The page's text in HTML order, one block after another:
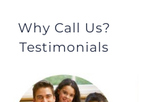
Why Call Us?
Testimonials